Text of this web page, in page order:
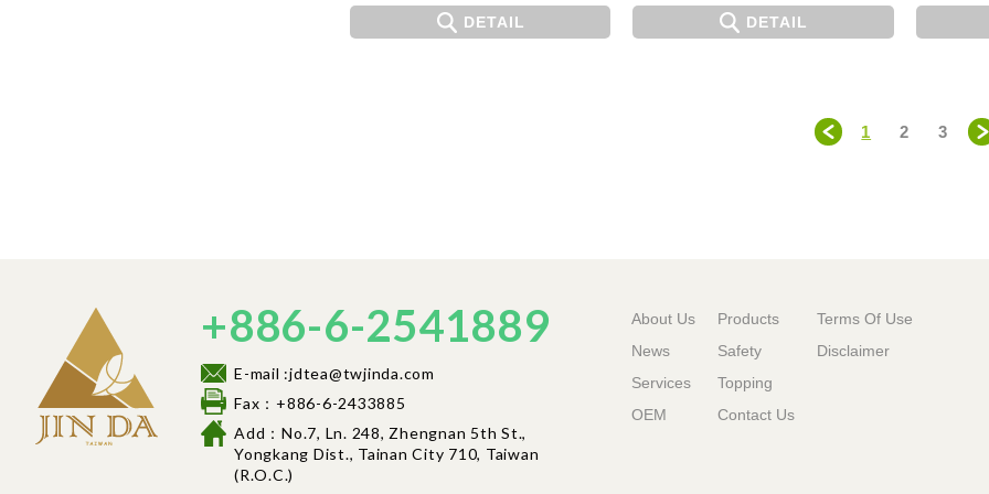
DETAIL DETAIL
＜ 1 2 3
+886-6-2541889
E-mail :jdtea@twjinda.com
Fax：+886-6-2433885
Add：No.7, Ln. 248, Zhengnan 5th St.,
Yongkang Dist., Tainan City 710, Taiwan
(R.O.C.)
About Us
News
Services
OEM
Products
Safety
Topping
Contact Us
Terms Of Use
Disclaimer